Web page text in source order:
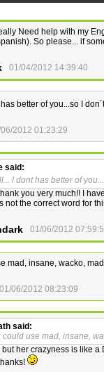
Need help with my
So please... if
01/04/2012 14:39:40
better of you...so I
2012 01:23:29
said:
I dont has better of
you very much!! I
not the correct word for
01/06/2012
mad, insane, wacko,
01/06/2012 08:23:09
said:
could use mad, insane,
but her crazyness is like a